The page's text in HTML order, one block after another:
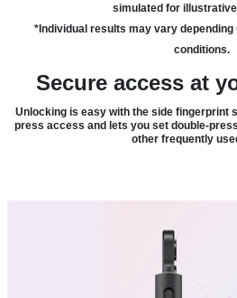
simulated for
*Individual results may vary depending
conditions.
Secure access at
Unlocking is easy with the side fingerprint
press access and lets you set double-
other frequently